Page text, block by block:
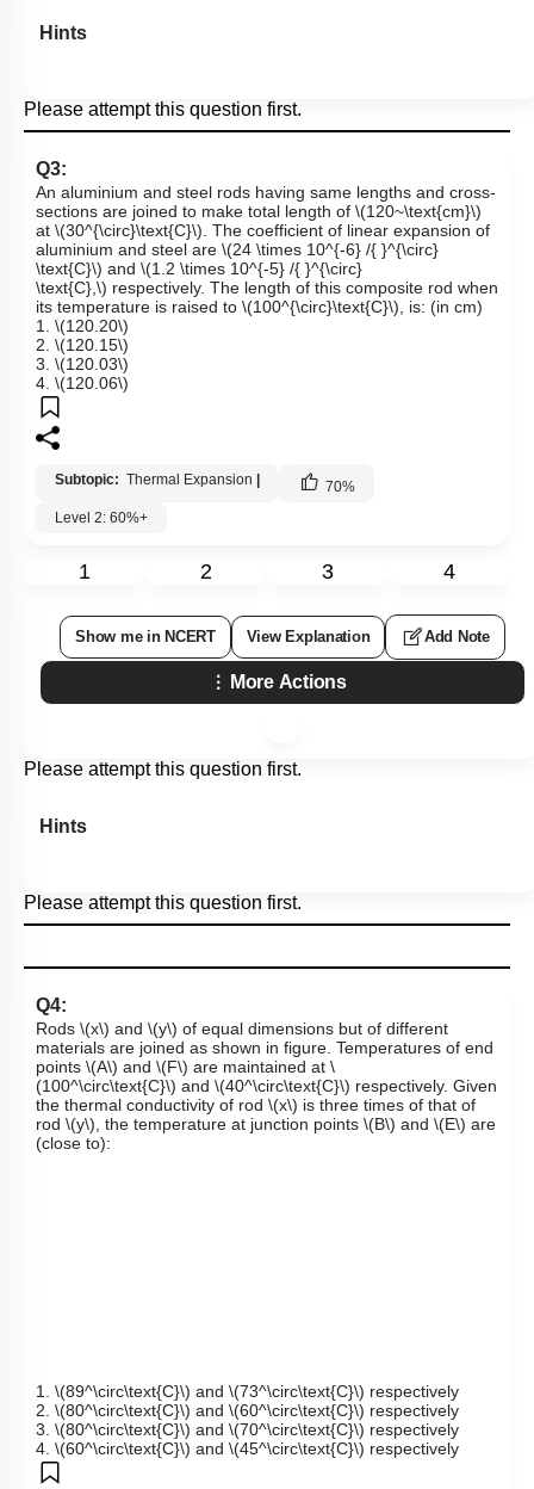
Hints
Please attempt this question first.
Q3:
An aluminium and steel rods having same lengths and cross-
sections are joined to make total length of \(120~\text{cm}\)
at \(30^{\circ}\text{C}\) . The coefficient of linear expansion of
aluminium and steel are \(24 \times 10^{-6} /{ }^{\circ}
\text{C}\) and \(1.2 \times 10^{-5} /{ }^{\circ}
\text{C},\) respectively. The length of this composite rod when
its temperature is raised to \(100^{\circ}\text{C}\) , is: (in cm)
1. \(120.20\)
2. \(120.15\)
3. \(120.03\)
4. \(120.06\)
Subtopic: Thermal Expansion 70%
Level 2: 60%+
1 2 3 4
Show me in NCERT View Explanation Add Note
More Actions
Please attempt this question first.
Hints
Please attempt this question first.
Q4:
Rods \(x\) and \(y\) of equal dimensions but of different
materials are joined as shown in figure. Temperatures of end
points \(A\) and \(F\) are maintained at \
(100^\circ\text{C}\) and \(40^\circ\text{C}\) respectively. Given
the thermal conductivity of rod \(x\) is three times of that of
rod \(y\) , the temperature at junction points \(B\) and \(E\) are
(close to):
1. \(89^\circ\text{C}\) and \(73^\circ\text{C}\) respectively
2. \(80^\circ\text{C}\) and \(60^\circ\text{C}\) respectively
3. \(80^\circ\text{C}\) and \(70^\circ\text{C}\) respectively
4. \(60^\circ\text{C}\) and \(45^\circ\text{C}\) respectively